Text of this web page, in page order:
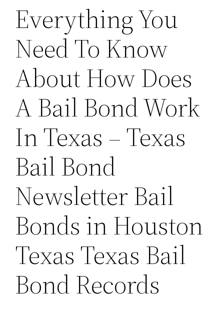
Everything You
Need To Know
About How Does
A Bail Bond Work
In Texas – Texas
Bail Bond
Newsletter Bail
Bonds in Houston
Texas Texas Bail
Bond Records